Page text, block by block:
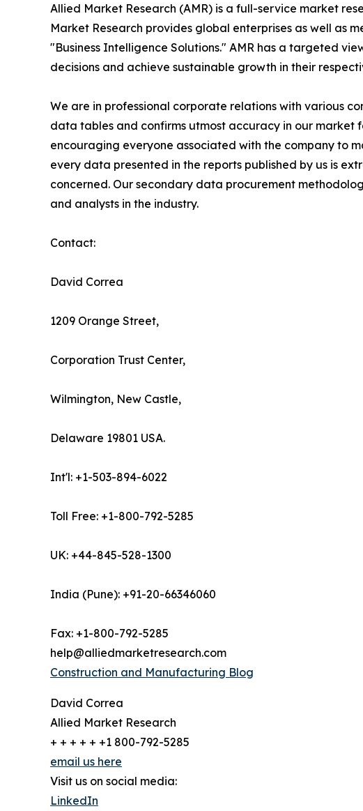
Allied Market Research (AMR) is a full-service market
Market Research provides global enterprises as well as
"Business Intelligence Solutions." AMR has a targeted
decisions and achieve sustainable growth in their
We are in professional corporate relations with various
data tables and confirms utmost accuracy in our market
encouraging everyone associated with the company to
every data presented in the reports published by us is
concerned. Our secondary data procurement
and analysts in the industry.
Contact:
David Correa
1209 Orange Street,
Corporation Trust Center,
Wilmington, New Castle,
Delaware 19801 USA.
Int'l: +1-503-894-6022
Toll Free: +1-800-792-5285
UK: +44-845-528-1300
India (Pune): +91-20-66346060
Fax: +1-800-792-5285
help@alliedmarketresearch.com
Construction and Manufacturing Blog
David Correa
Allied Market Research
+ + + + + +1 800-792-5285
email us here
Visit us on social media:
LinkedIn